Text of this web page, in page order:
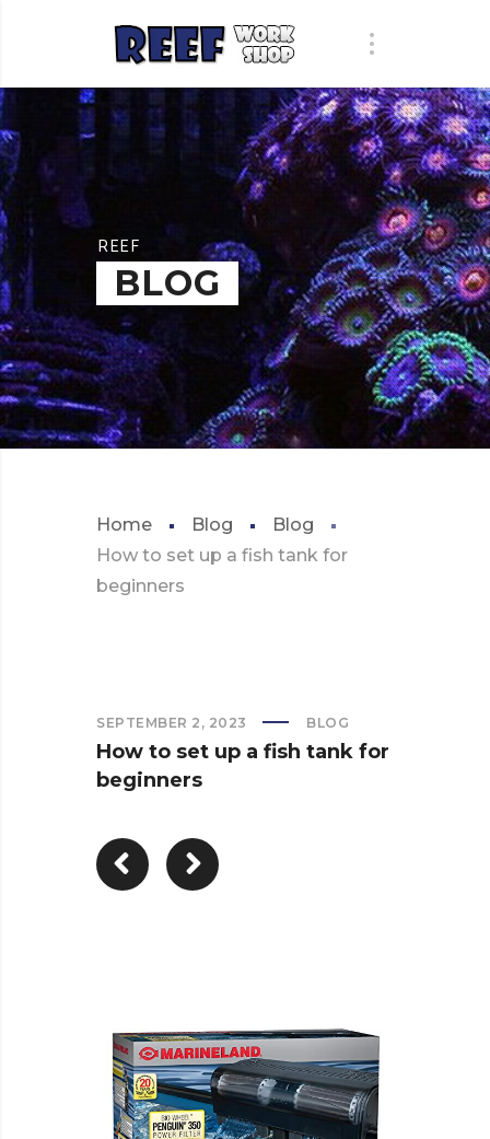
REEF
BLOG
Home Blog
Blog
How to set up a fish tank for
beginners
SEPTEMBER 2, 2023 BLOG
How to set up a fish tank for
beginners